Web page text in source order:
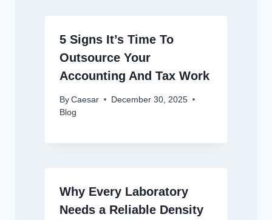
5 Signs It’s Time To
Outsource Your
Accounting And Tax Work
By Caesar
December 30, 2025
Blog
Why Every Laboratory
Needs a Reliable Density